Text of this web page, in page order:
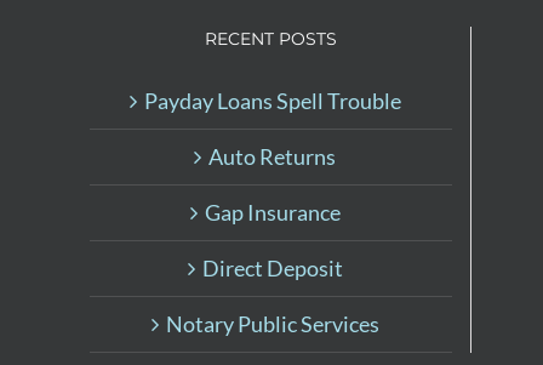
RECENT POSTS
Payday Loans Spell Trouble
Auto Returns
Gap Insurance
Direct Deposit
Notary Public Services